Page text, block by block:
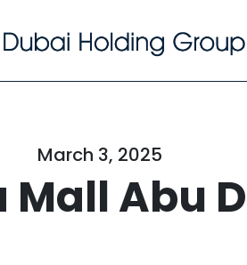
March 3, 2025
Mall Abu